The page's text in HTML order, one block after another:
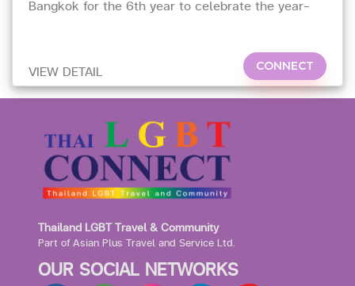
Bangkok for the 6th year to celebrate the year-
VIEW DETAIL CONNECT
Thailand LGBT Travel & Community
Part of Asian Plus Travel and Service Ltd.
OUR SOCIAL NETWORKS